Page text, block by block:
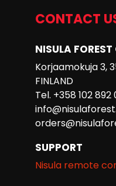
CONTACT
NISULA FOREST
Korjaamokuja 3,
FINLAND
Tel. +358 102 892
SUPPORT
Nisula remote